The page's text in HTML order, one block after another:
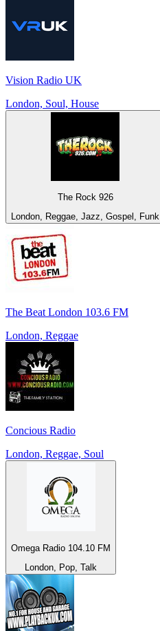
Vision Radio UK
London, Soul, House
The Rock 926
London, Reggae, Jazz, Gospel, Funk
The Beat London 103.6 FM
London, Reggae
Concious Radio
London, Reggae, Soul
Omega Radio 104.10 FM
London, Pop, Talk